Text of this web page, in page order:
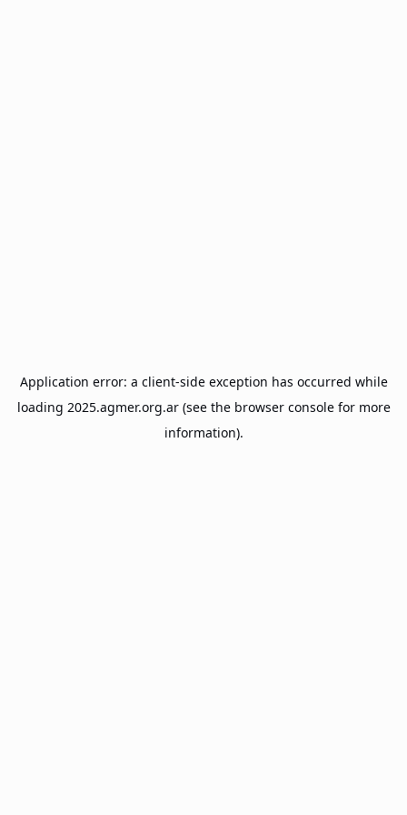
Application error: a client-side exception has occurred while
loading 2025.agmer.org.ar(see the browser consolefor more
information).